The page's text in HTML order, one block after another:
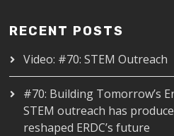
RECENT POSTS
Video: #70: STEM Outreach
#70: Building Tomorrow’s
STEM outreach has
reshaped ERDC’s future